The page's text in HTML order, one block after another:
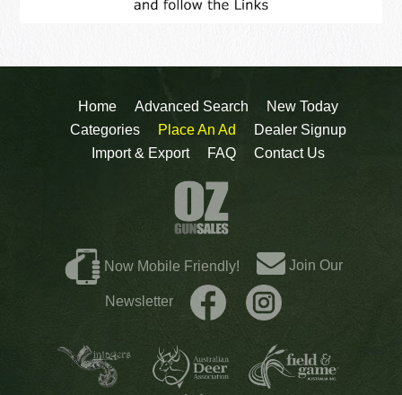
Home Advanced Search
New Today
Categories
Place An Ad
Dealer Signup
Import & Export
FAQ Contact Us
Now Mobile Friendly! Join Our
Newsletter